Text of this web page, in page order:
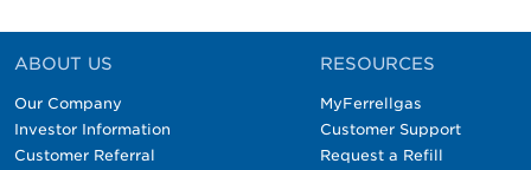
ABOUT US
Our Company
Investor Information
Customer Referral
RESOURCES
MyFerrellgas
Customer Support
Request a Refill